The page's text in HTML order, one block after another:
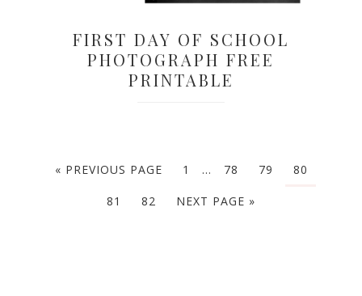
FIRST DAY OF SCHOOL
PHOTOGRAPH FREE
PRINTABLE
« PREVIOUS PAGE 1 … 78 79 80
81 82 NEXT PAGE »